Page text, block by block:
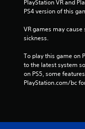
PlayStation VR and
PS4 version of this
VR games may
sickness.
To play this game on
to the latest system
on PS5, some
PlayStation.com/bc